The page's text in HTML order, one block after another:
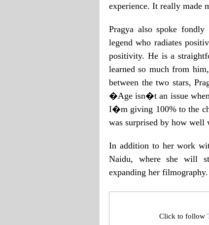
experience. It really made
Pragya also spoke
legend who radiates
positivity. He is a
learned so much from
between the two stars,
�Age isn�t an issue when
I�m giving 100% to the
was surprised by how well
In addition to her work
Naidu, where she will
expanding her filmography.
Click to follow